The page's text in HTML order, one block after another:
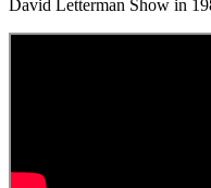
David Letterman Show in